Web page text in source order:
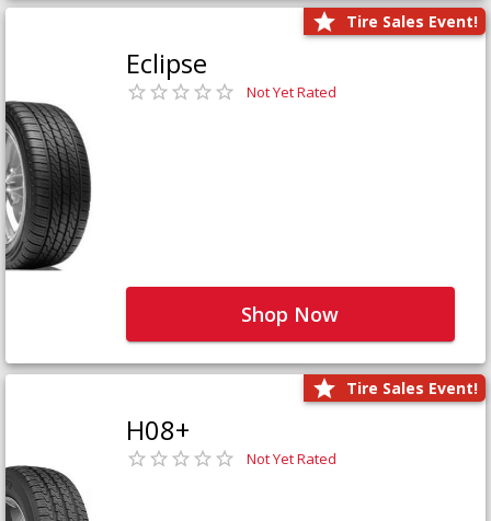
Tire Sales Event!
Eclipse
Not Yet Rated
Shop Now
Tire Sales Event!
H08+
Not Yet Rated